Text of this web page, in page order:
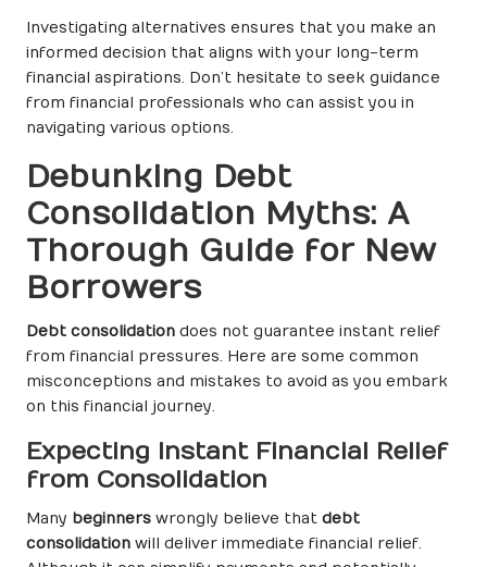
Investigating alternatives ensures that you make an
informed decision that aligns with your long-term
financial aspirations. Don’t hesitate to seek guidance
from financial professionals who can assist you in
navigating various options.
Debunking Debt
Consolidation Myths: A
Thorough Guide for New
Borrowers
Debt consolidation does not guarantee instant relief
from financial pressures. Here are some common
misconceptions and mistakes to avoid as you embark
on this financial journey.
Expecting Instant Financial Relief
from Consolidation
Many beginners wrongly believe that debt
consolidation will deliver immediate financial relief.